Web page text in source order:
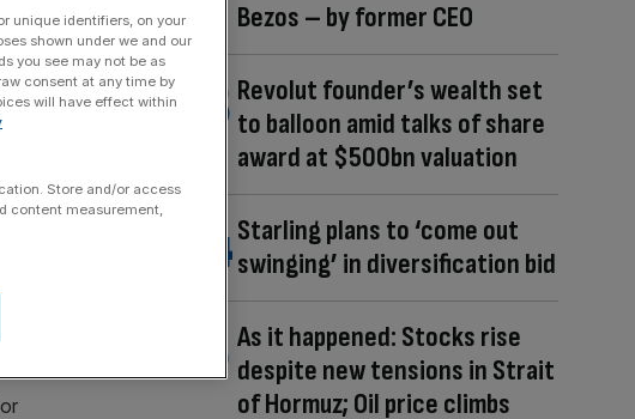
for
Bezos – by former CEO
Revolut founder’s wealth set
to balloon amid talks of share
award at $500bn valuation
Starling plans to ‘come out
swinging’ in diversification bid
As it happened: Stocks rise
despite new tensions in Strait
of Hormuz; Oil price climbs
unique identifiers, on your
shown under we and our
you see may not be as
consent at any time by
will have effect within
Store and/or access
content measurement,